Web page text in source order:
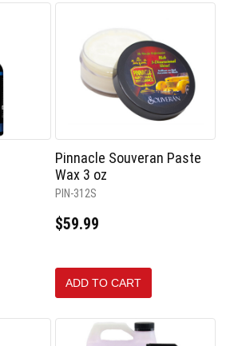
Pinnacle Souveran Paste
Wax 3 oz
PIN-312S
$59.99
ADD TO CART